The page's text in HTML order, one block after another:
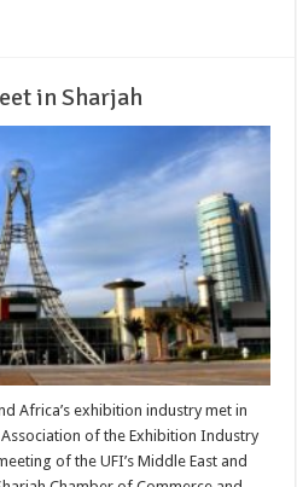
in Sharjah
Africa’s exhibition industry met in
of the Exhibition Industry
of the UFI’s Middle East and